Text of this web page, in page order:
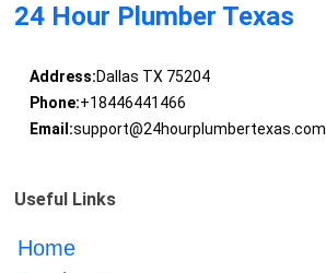
24 Hour Plumber Texas
Address:Dallas TX 75204
Phone:+18446441466
Email:support@24hourplumbertexas.com
Useful Links
Home